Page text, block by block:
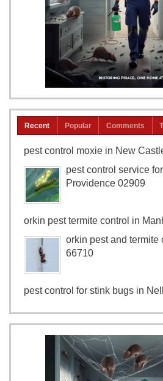
Recent Popular Comments
pest control moxie in New
pest control service
Providence 02909
orkin pest termite control in
orkin pest and termite
66710
pest control for stink bugs in